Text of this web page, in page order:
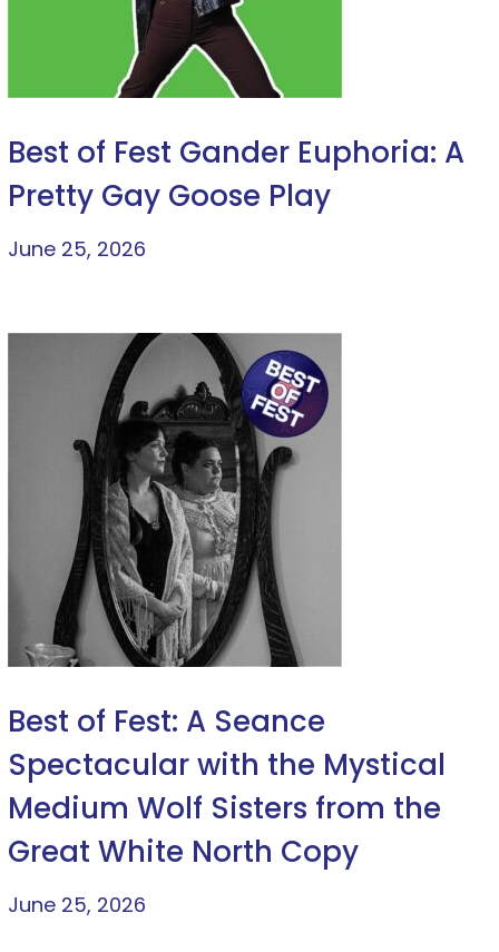
Best of Fest Gander Euphoria: A
Pretty Gay Goose Play
June 25, 2026
Best of Fest: A Seance
Spectacular with the Mystical
Medium Wolf Sisters from the
Great White North Copy
June 25, 2026